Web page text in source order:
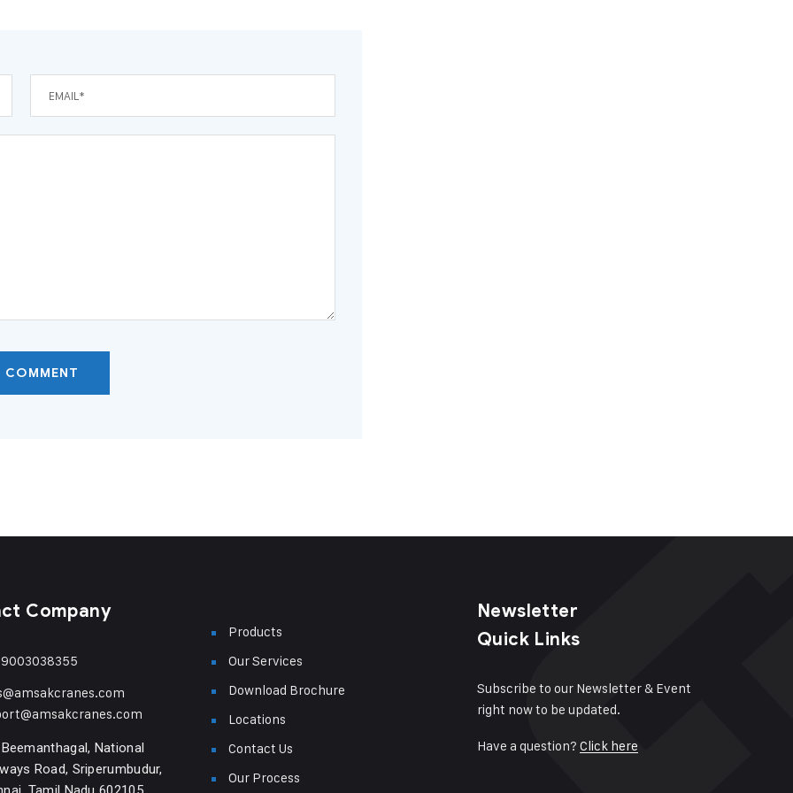
COMMENT
Company
National
Road, Sriperumbudur,
Products
Our Services
Download Brochure
Locations
Contact Us
Our Process
Newsletter
Quick Links
Subscribe to our Newsletter & Event
right now to be updated.
Have a question? Click here